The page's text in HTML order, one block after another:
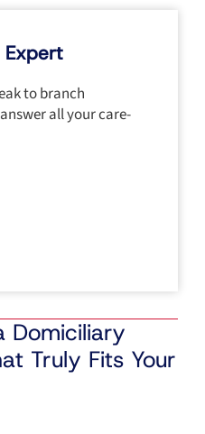
Expert
to branch
all your care-
Domiciliary
Truly Fits Your